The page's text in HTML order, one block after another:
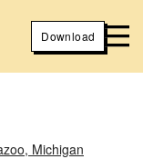
Download
Michigan